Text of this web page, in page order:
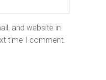
and website in
time I comment.